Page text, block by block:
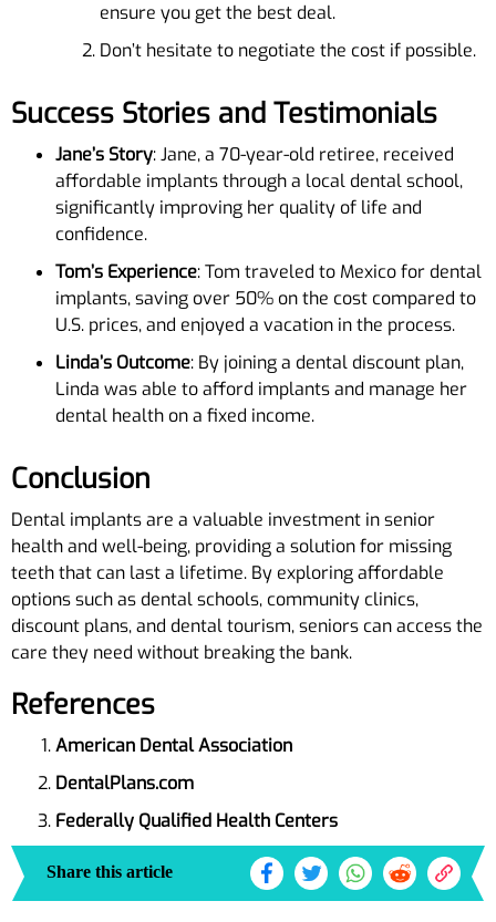
ensure you get the best deal.
Don’t hesitate to negotiate the cost if possible.
Success Stories and Testimonials
Jane’s Story: Jane, a 70-year-old retiree, received
affordable implants through a local dental school,
significantly improving her quality of life and
confidence.
Tom’s Experience: Tom traveled to Mexico for dental
implants, saving over 50% on the cost compared to
U.S. prices, and enjoyed a vacation in the process.
Linda’s Outcome: By joining a dental discount plan,
Linda was able to afford implants and manage her
dental health on a fixed income.
Conclusion
Dental implants are a valuable investment in senior
health and well-being, providing a solution for missing
teeth that can last a lifetime. By exploring affordable
options such as dental schools, community clinics,
discount plans, and dental tourism, seniors can access the
care they need without breaking the bank.
References
American Dental Association
DentalPlans.com
Federally Qualified Health Centers
Share this article